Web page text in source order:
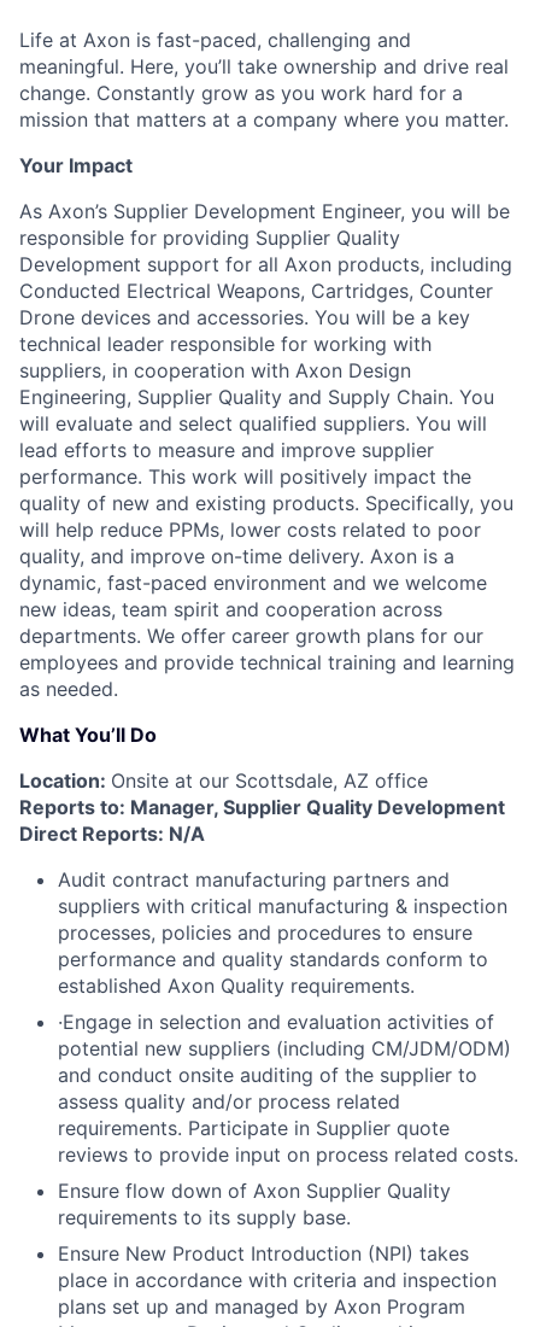
Life at Axon is fast-paced, challenging and
meaningful. Here, you’ll take ownership and drive real
change. Constantly grow as you work hard for a
mission that matters at a company where you matter.
Your Impact
As Axon’s Supplier Development Engineer, you will be
responsible for providing Supplier Quality
Development support for all Axon products, including
Conducted Electrical Weapons, Cartridges, Counter
Drone devices and accessories. You will be a key
technical leader responsible for working with
suppliers, in cooperation with Axon Design
Engineering, Supplier Quality and Supply Chain. You
will evaluate and select qualified suppliers. You will
lead efforts to measure and improve supplier
performance. This work will positively impact the
quality of new and existing products. Specifically, you
will help reduce PPMs, lower costs related to poor
quality, and improve on-time delivery. Axon is a
dynamic, fast-paced environment and we welcome
new ideas, team spirit and cooperation across
departments. We offer career growth plans for our
employees and provide technical training and learning
as needed.
What You’ll Do
Location: Onsite at our Scottsdale, AZ office
Reports to: Manager, Supplier Quality Development
Direct Reports: N/A
Audit contract manufacturing partners and
suppliers with critical manufacturing & inspection
processes, policies and procedures to ensure
performance and quality standards conform to
established Axon Quality requirements.
·Engage in selection and evaluation activities of
potential new suppliers (including CM/JDM/ODM)
and conduct onsite auditing of the supplier to
assess quality and/or process related
requirements. Participate in Supplier quote
reviews to provide input on process related costs.
Ensure flow down of Axon Supplier Quality
requirements to its supply base.
Ensure New Product Introduction (NPI) takes
place in accordance with criteria and inspection
plans set up and managed by Axon Program